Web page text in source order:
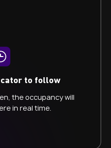
to follow
the occupancy will
in real time.